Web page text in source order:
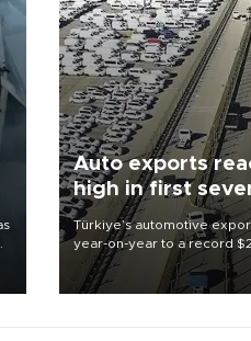
Auto exports
high in first
Türkiye’s automotive
year-on-year to a record
seven months of 2026,
highest January-July